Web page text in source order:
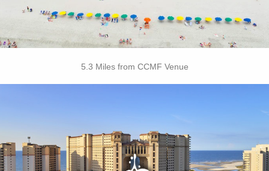
BOOK THIS PROPERTY
5.3 Miles from CCMF Venue
Key Features:
• 4 Diamond Oceanfront
• Caribbean-Themed Pool
• Lazy River